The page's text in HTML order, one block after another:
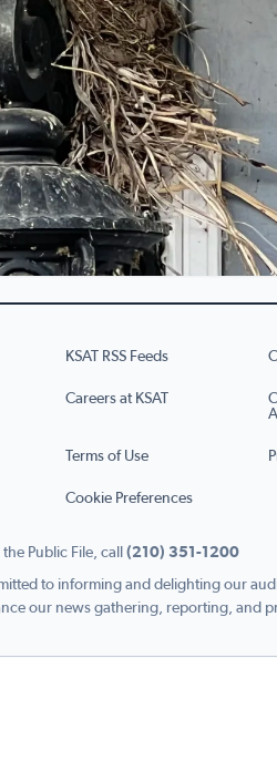
KSAT RSS Feeds
Careers at KSAT
Terms of Use
Cookie Preferences
Public File, call (210) 351-1200
to informing and delighting our
our news gathering, reporting, and